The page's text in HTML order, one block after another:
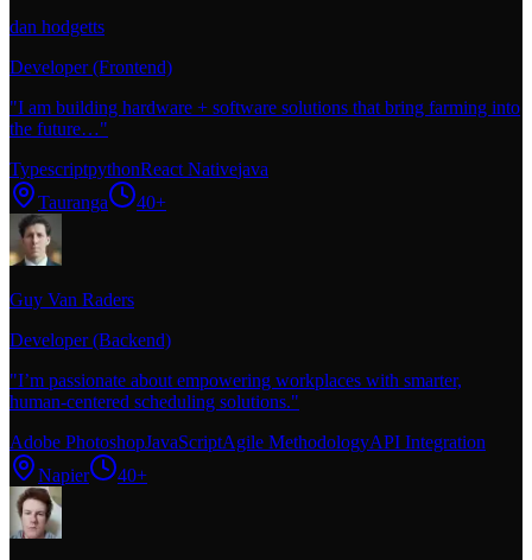
dan hodgetts
Developer (Frontend)
"I am building hardware + software solutions that bring farming into
the future…"
TypescriptpythonReact Nativejava
Tauranga
40+
Guy Van Raders
Developer (Backend)
"I’m passionate about empowering workplaces with smarter,
human-centered scheduling solutions."
Adobe PhotoshopJavaScriptAgile MethodologyAPI Integration
Napier
40+